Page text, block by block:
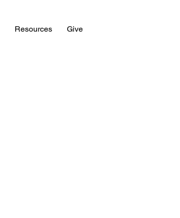
Resources Give